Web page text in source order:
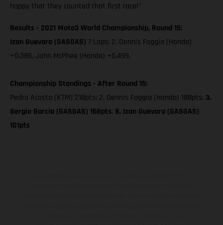
happy that they counted that first race!”
Results - 2021 Moto3 World Championship, Round 15:
Izan Guevara (GASGAS) 7 Laps; 2. Dennis Foggia (Honda)
+0.385, John McPhee (Honda) +0.499,
Championship Standings - After Round 15:
Pedro Acosta (KTM) 218pts; 2. Dennis Foggia (Honda) 188pts; 3.
Sergio Garcia (GASGAS) 168pts; 8. Izan Guevara (GASGAS)
101pts